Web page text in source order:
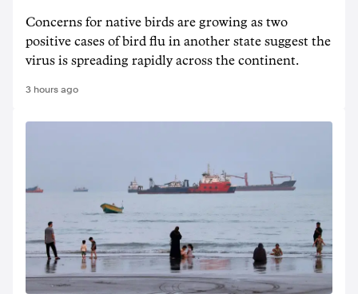
Concerns for native birds are growing as two
positive cases of bird flu in another state suggest the
virus is spreading rapidly across the continent.
3 hours ago